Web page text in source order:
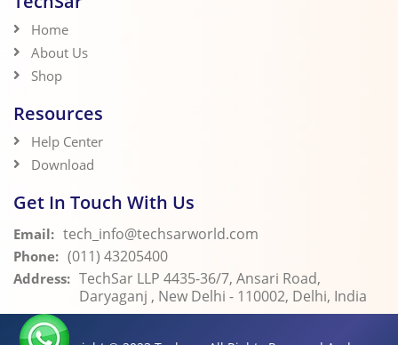
Home
About Us
Shop
Resources
Help Center
Download
Get In Touch With Us
Email: tech_info@techsarworld.com
Phone: (011) 43205400
Address: TechSar LLP 4435-36/7, Ansari Road,
Daryaganj , New Delhi - 110002, Delhi, India